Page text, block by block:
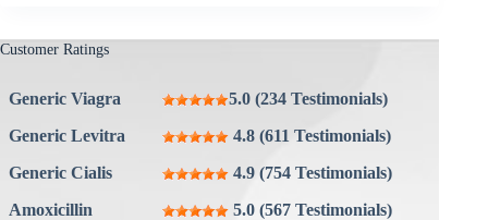
Customer Ratings
Generic Viagra
5.0 (234 Testimonials)
Generic Levitra
4.8 (611 Testimonials)
Generic Cialis
4.9 (754 Testimonials)
Amoxicillin
5.0 (567 Testimonials)